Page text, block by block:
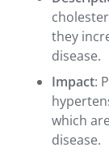
they
disease.
Impact:
which
disease.